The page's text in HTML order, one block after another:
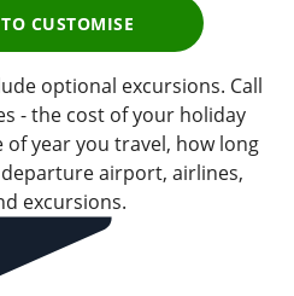
CUSTOMISE
optional excursions. Call
- the cost of your holiday
year you travel, how long
airport, airlines,
excursions.